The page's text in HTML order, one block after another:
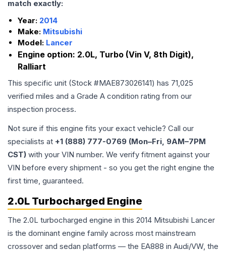
match exactly:
Year: 2014
Make: Mitsubishi
Model: Lancer
Engine option: 2.0L, Turbo (Vin V, 8th Digit),
Ralliart
This specific unit (Stock #MAE873026141) has 71,025
verified miles and a Grade A condition rating from our
inspection process.
Not sure if this engine fits your exact vehicle? Call our
specialists at +1 (888) 777-0769 (Mon–Fri, 9AM–7PM
CST) with your VIN number. We verify fitment against your
VIN before every shipment - so you get the right engine the
first time, guaranteed.
2.0L Turbocharged Engine
The 2.0L turbocharged engine in this 2014 Mitsubishi Lancer
is the dominant engine family across most mainstream
crossover and sedan platforms — the EA888 in Audi/VW, the